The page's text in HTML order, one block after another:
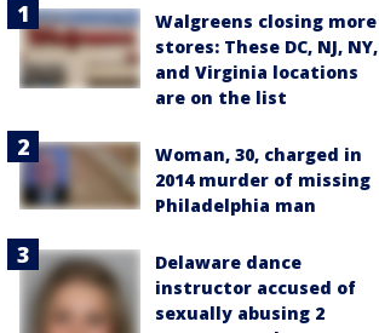
Walgreens closing more
stores: These DC, NJ, NY,
and Virginia locations
are on the list
Woman, 30, charged in
2014 murder of missing
Philadelphia man
Delaware dance
instructor accused of
sexually abusing 2